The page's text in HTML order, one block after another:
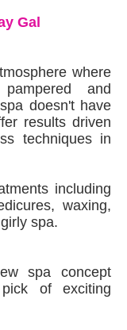
Gal
where
and
doesn't have
results driven
techniques in
including
waxing,
spa.
spa concept
of exciting